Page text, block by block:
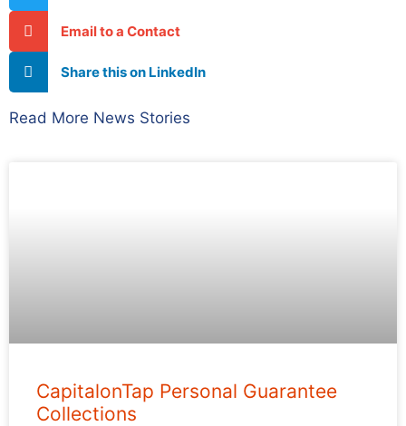
Email to a Contact
Share this on LinkedIn
Read More News Stories
CapitalonTap Personal Guarantee
Collections